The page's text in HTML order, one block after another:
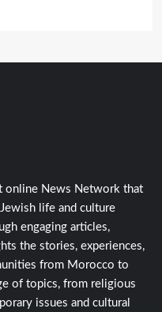
online News Network that
life and culture
engaging articles,
the stories, experiences,
from Morocco to
of topics, from religious
issues and cultural